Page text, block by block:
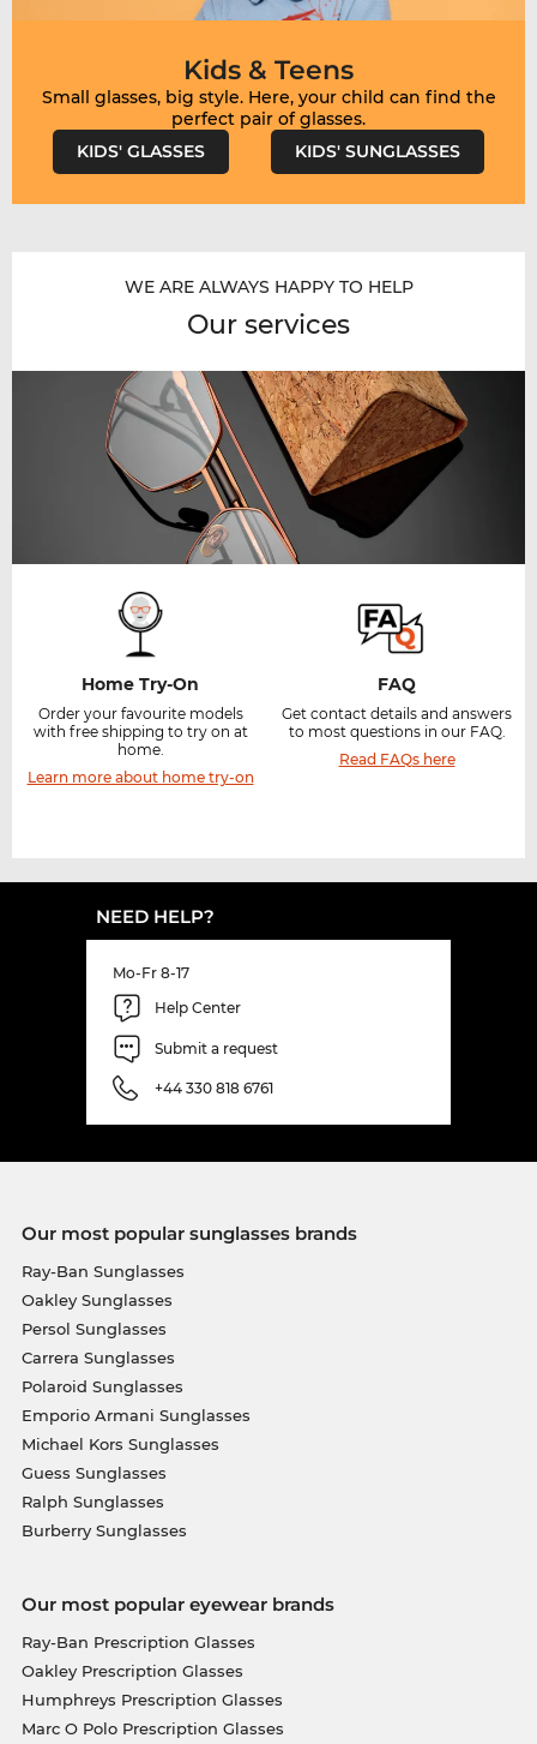
Kids & Teens
Small glasses, big style. Here, your child can find the
KIDS' GLASSES
KIDS' SUNGLASSES
WE ARE ALWAYS HAPPY TO HELP
Our services
Home Try-On
Order your favourite models
with free shipping to try on at
home.
Learn more about home try-on
FAQ
Get contact details and answers
to most questions in our FAQ.
Read FAQs here
NEED HELP?
Mo-Fr 8-17
Help Center
Submit a request
+44 330 818 6761
Our most popular sunglasses brands
Ray-Ban Sunglasses
Oakley Sunglasses
Persol Sunglasses
Carrera Sunglasses
Polaroid Sunglasses
Emporio Armani Sunglasses
Michael Kors Sunglasses
Guess Sunglasses
Ralph Sunglasses
Burberry Sunglasses
Our most popular eyewear brands
Ray-Ban Prescription Glasses
Oakley Prescription Glasses
Humphreys Prescription Glasses
Marc O Polo Prescription Glasses